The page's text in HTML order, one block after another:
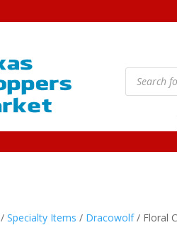
Products
search
/Specialty Items / Dracowolf/ Floral